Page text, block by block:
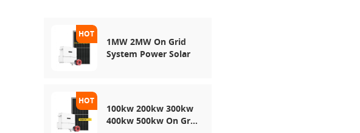
1MW 2MW On Grid
System Power Solar
100kw 200kw 300kw
400kw 500kw On Grid